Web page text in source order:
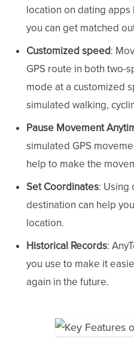
location on dating
you can get matched
Customized speed:
GPS route in both two-
mode at a customized
simulated walking,
Pause Movement
simulated GPS
help to make the
Set Coordinates: Using
destination can help
location.
Historical Records:
you use to make it
again in the future.